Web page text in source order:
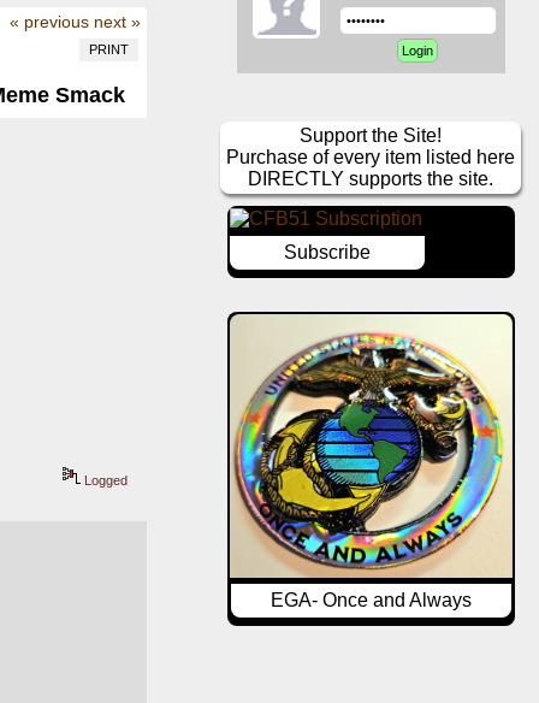
« previous next »
PRINT
Smack
Logged
Support the Site!
Purchase of every item listed here
DIRECTLY supports the site.
Subscribe
EGA- Once and Always